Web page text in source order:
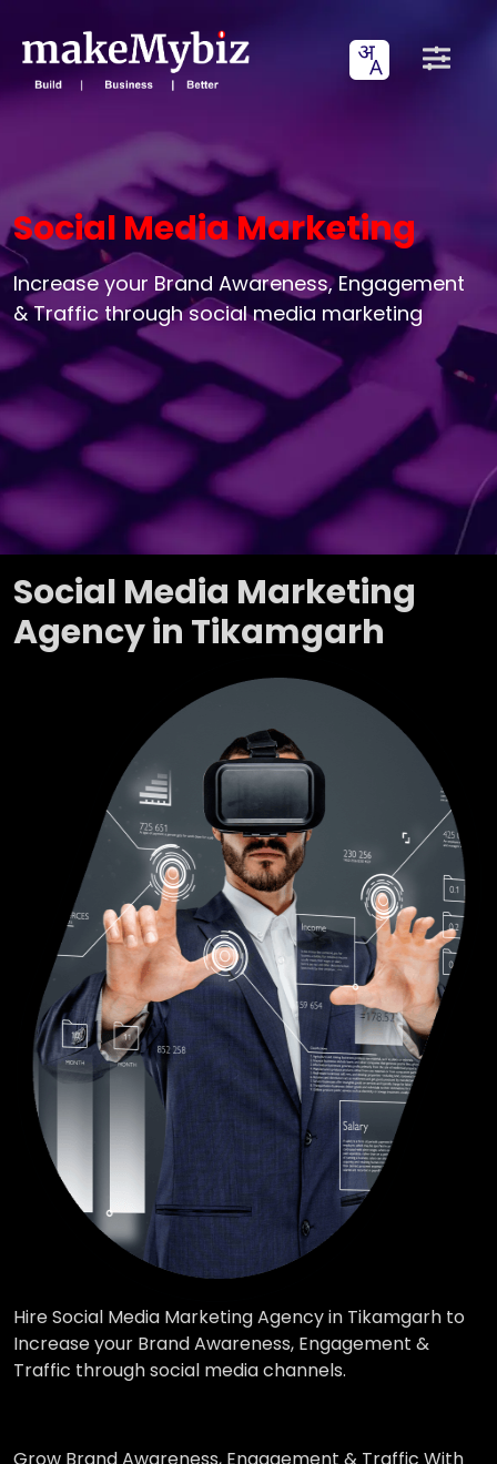
Social Media Marketing
Increase your Brand Awareness, Engagement
& Traffic through social media marketing
Social Media Marketing
Agency in Tikamgarh
Hire Social Media Marketing Agency in Tikamgarh to
Increase your Brand Awareness, Engagement &
Traffic through social media channels.